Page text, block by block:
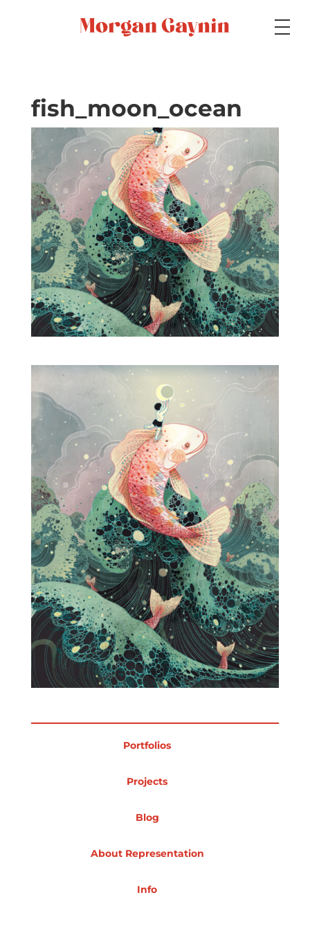
Specialty
Portfolios
Picture Books
Projects
Blog
Info
fish_moon_ocean
Portfolios
Projects
Blog
About Representation
Info